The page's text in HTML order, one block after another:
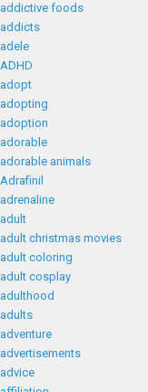
addictive foods
addicts
adele
ADHD
adopt
adopting
adoption
adorable
adorable animals
Adrafinil
adrenaline
adult
adult christmas movies
adult coloring
adult cosplay
adulthood
adults
adventure
advertisements
advice